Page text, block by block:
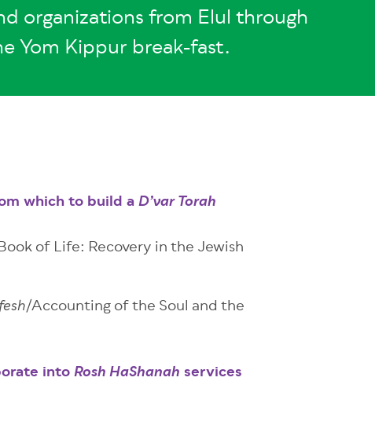
organizations from Elul through
Yom Kippur break-fast.
which to build a D’var Torah
of Life: Recovery in the Jewish
/Accounting of the Soul and the
into Rosh HaShanah services